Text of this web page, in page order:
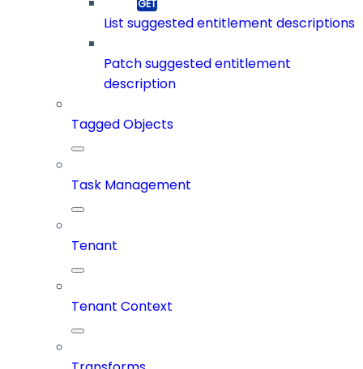
List suggested entitlement descriptions
Patch suggested entitlement
description
Tagged Objects
Task Management
Tenant
Tenant Context